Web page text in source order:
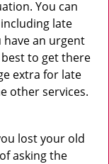
You can
late
an urgent
to get there
extra for late
other services.
lost your old
asking the